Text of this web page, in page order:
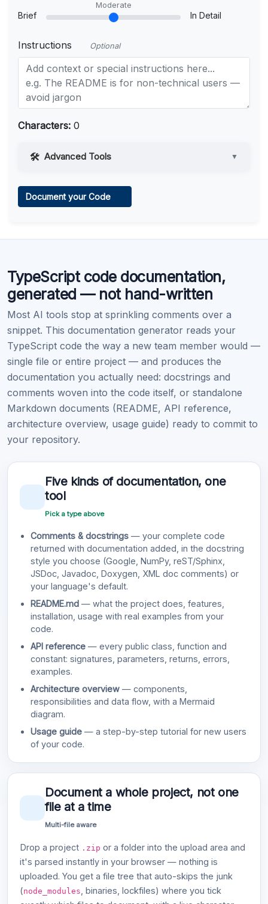
Brief
Moderate
In Detail
Instructions Optional
Characters: 0
Advanced Tools ▼
Learn more .
Document your Code
TypeScript code documentation,
generated — not hand-written
Most AI tools stop at sprinkling comments over a
snippet. This documentation generator reads your
TypeScript code the way a new team member would —
single file or entire project — and produces the
documentation you actually need: docstrings and
comments woven into the code itself, or standalone
Markdown documents (README, API reference,
architecture overview, usage guide) ready to commit to
your repository.
Five kinds of documentation, one
tool
Pick a type above
Comments & docstrings — your complete code
returned with documentation added, in the docstring
style you choose (Google, NumPy, reST/Sphinx,
JSDoc, Javadoc, Doxygen, XML doc comments) or
your language's default.
README.md — what the project does, features,
installation, usage with real examples from your
code.
API reference — every public class, function and
constant: signatures, parameters, returns, errors,
examples.
Architecture overview — components,
responsibilities and data flow, with a Mermaid
diagram.
Usage guide — a step-by-step tutorial for new users
of your code.
Document a whole project, not one
file at a time
Multi-file aware
Drop a project .zip or a folder into the upload area and
it's parsed instantly in your browser — nothing is
uploaded. You get a file tree that auto-skips the junk
(node_modules, binaries, lockfiles) where you tick